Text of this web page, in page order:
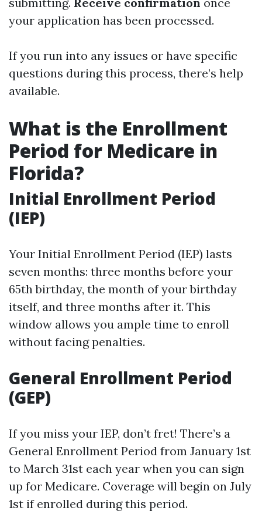
your application has been processed.
If you run into any issues or have specific
questions during this process, there’s help
available.
What is the Enrollment
Period for Medicare in
Florida?
Initial Enrollment Period
(IEP)
Your Initial Enrollment Period (IEP) lasts
seven months: three months before your
65th birthday, the month of your birthday
itself, and three months after it. This
window allows you ample time to enroll
without facing penalties.
General Enrollment Period
(GEP)
If you miss your IEP, don’t fret! There’s a
General Enrollment Period from January 1st
to March 31st each year when you can sign
up for Medicare. Coverage will begin on July
1st if enrolled during this period.